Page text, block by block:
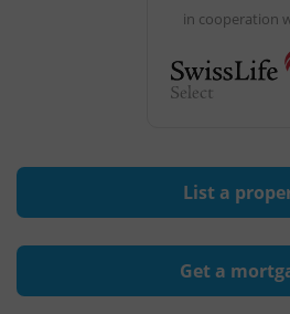
in cooperation
List a
Get a